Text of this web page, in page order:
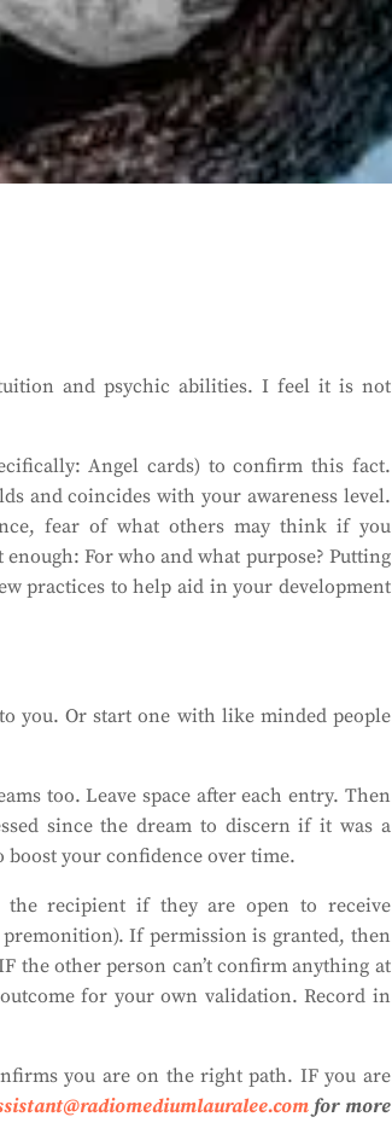
and psychic abilities. I feel it is not
Angel cards) to confirm this fact.
and coincides with your awareness level.
fear of what others may think if you
enough: For who and what purpose? Putting
practices to help aid in your development
you. Or start one with like minded people
too. Leave space after each entry. Then
since the dream to discern if it was a
your confidence over time.
the recipient if they are open to receive
If permission is granted, then
the other person can’t confirm anything at
for your own validation. Record in
you are on the right path. IF you are
for more